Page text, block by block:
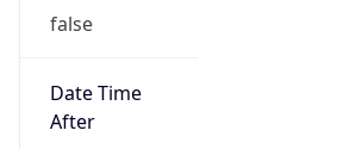
false
Date Time
After